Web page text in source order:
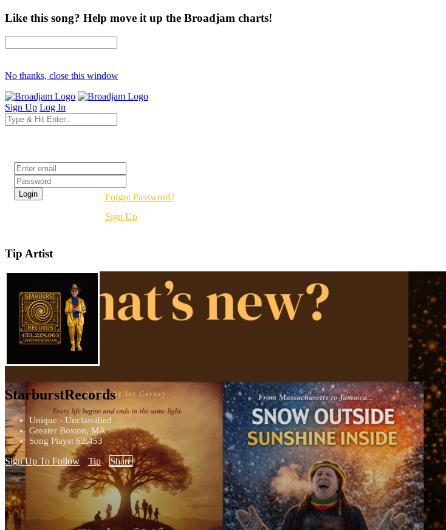
Like this song? Help move it up the Broadjam charts!
No thanks, close this window
Sign Up Log In
Forgot Password?
Sign Up
Tip Artist
StarburstRecords
Unique - Unclassified
Greater Boston, MA
Song Plays: 62,453
Sign Up To Follow Tip Share